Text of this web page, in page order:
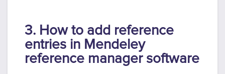
3. How to add reference
entries in Mendeley
reference manager software